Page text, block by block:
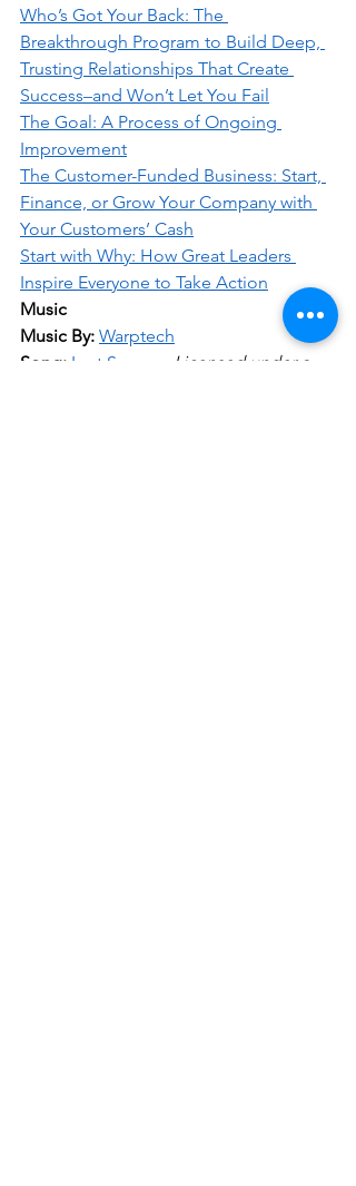
Who’s Got Your Back: The
Breakthrough Program to Build Deep,
Trusting Relationships That Create
Success–and Won’t Let You Fail
The Goal: A Process of Ongoing
Improvement
The Customer-Funded Business: Start,
Finance, or Grow Your Company with
Your Customers’ Cash
Start with Why: How Great Leaders
Inspire Everyone to Take Action
Music
Music By: Warptech
Song: Last Summer
Licensed under a